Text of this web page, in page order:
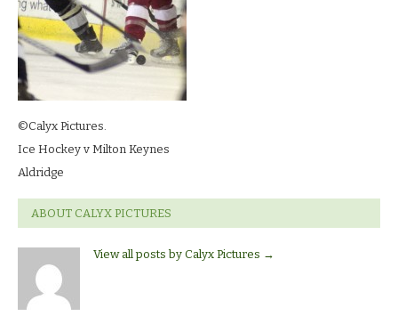
©Calyx Pictures.
Ice Hockey v Milton Keynes
Aldridge
ABOUT CALYX PICTURES
View all posts by Calyx Pictures →